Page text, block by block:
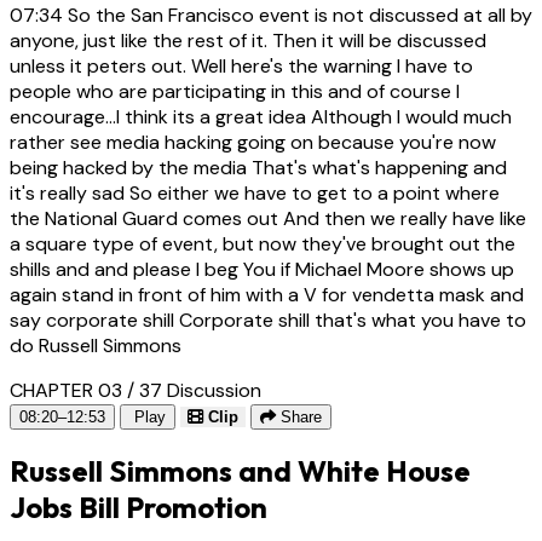
07:34 So the San Francisco event is not discussed at all by
anyone, just like the rest of it. Then it will be discussed
unless it peters out. Well here's the warning I have to
people who are participating in this and of course I
encourage...I think its a great idea Although I would much
rather see media hacking going on because you're now
being hacked by the media That's what's happening and
it's really sad So either we have to get to a point where
the National Guard comes out And then we really have like
a square type of event, but now they've brought out the
shills and and please I beg You if Michael Moore shows up
again stand in front of him with a V for vendetta mask and
say corporate shill Corporate shill that's what you have to
do Russell Simmons
CHAPTER 03 / 37 Discussion
08:20–12:53 Play Clip Share
Russell Simmons and White House
Jobs Bill Promotion